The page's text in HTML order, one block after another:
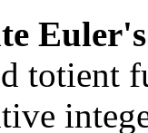
totient